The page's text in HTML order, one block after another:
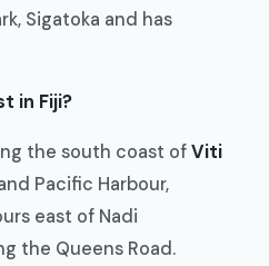
Sigatoka and has
in Fiji?
the south coast ofViti
Pacific Harbour,
east of Nadi
the Queens Road.